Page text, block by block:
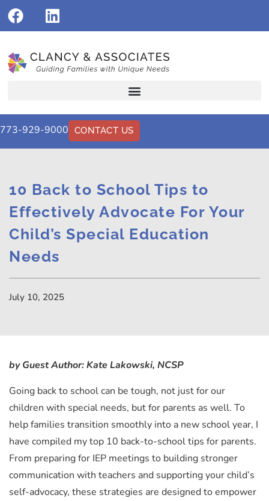
773-929-9000 CONTACT US
10 Back to School Tips to
Effectively Advocate For Your
Child’s Special Education
Needs
July 10, 2025
by Guest Author: Kate Lakowski, NCSP
Going back to school can be tough, not just for our
children with special needs, but for parents as well. To
help families transition smoothly into a new school year, I
have compiled my top 10 back-to-school tips for parents.
From preparing for IEP meetings to building stronger
communication with teachers and supporting your child’s
self-advocacy, these strategies are designed to empower